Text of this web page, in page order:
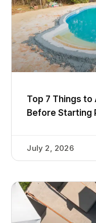
Top 7 Things
Before Starting
July 2, 2026